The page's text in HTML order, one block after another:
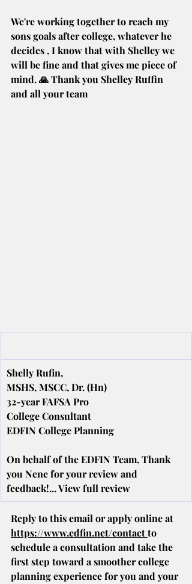
We're working together to reach my
sons goals after college, whatever he
decides , I know that with Shelley we
will be fine and that gives me piece of
mind. 🙏 Thank you Shelley Ruffin
and all your team
Shelly Rufin,
MSHS, MSCC, Dr. (Hn)
32-year FAFSA Pro
College Consultant
EDFIN College Planning
On behalf of the EDFIN Team, Thank
you Nene for your review and
feedback!... View full review
Reply to this email or apply online at
https://www.edfin.net/contactto
schedule a consultation and take the
first step toward a smoother college
planning experience for you and your